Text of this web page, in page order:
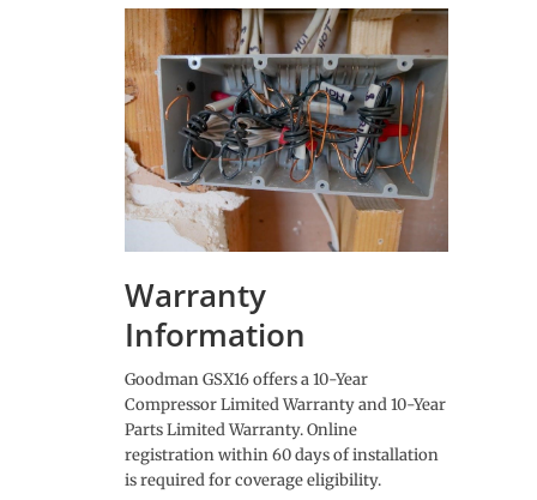
Warranty
Information
Goodman GSX16 offers a 10-Year
Compressor Limited Warranty and 10-Year
Parts Limited Warranty. Online
registration within 60 days of installation
is required for coverage eligibility.